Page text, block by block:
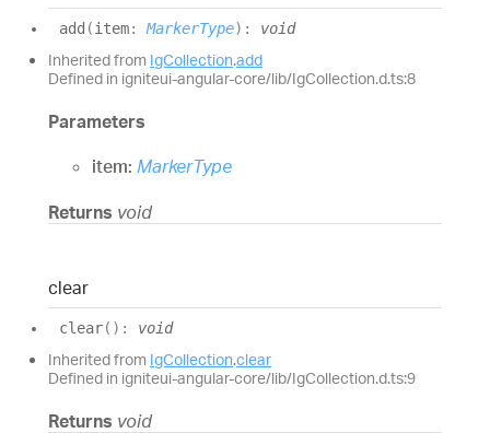
add (item: MarkerType) : void
Inherited from IgCollection.add
Defined in igniteui-angular-core/lib/IgCollection.d.ts:8
Parameters
item: MarkerType
Returns void
clear
clear( ) : void
Inherited from IgCollection.clear
Defined in igniteui-angular-core/lib/IgCollection.d.ts:9
Returns void